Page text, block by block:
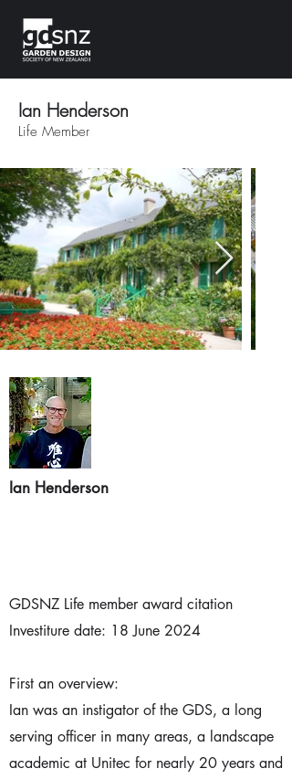
Ian Henderson
Life Member
Ian Henderson
GDSNZ Life member award citation
Investiture date: 18 June 2024
First an overview:
Ian was an instigator of the GDS, a long
serving officer in many areas, a landscape
academic at Unitec for nearly 20 years and